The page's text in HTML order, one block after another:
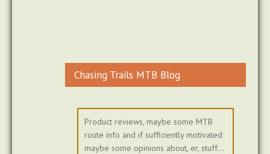
Chasing Trails MTB Blog
Product reviews, maybe some MTB
route info and if sufficiently motivated
maybe some opinions about, er, stuff...